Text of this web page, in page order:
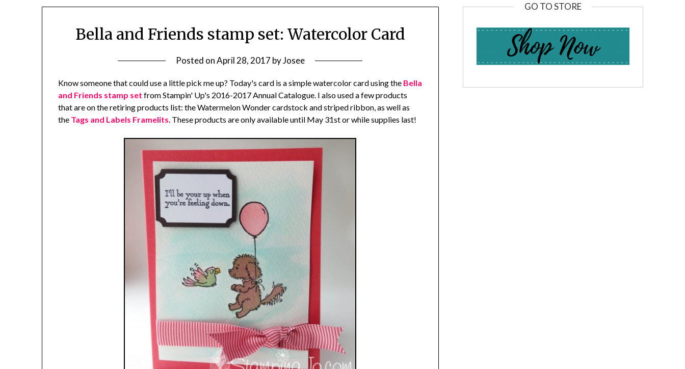
Bella and Friends stamp set: Watercolor Card
Posted onApril 28, 2017 byJosee
Know someone that could use a little pick me up? Today's card is a simple watercolor card using the Bella
and Friends stamp set from Stampin' Up's 2016-2017 Annual Catalogue. I also used a few products
that are on the retiring products list: the Watermelon Wonder cardstock and striped ribbon, as well as
the Tags and Labels Framelits. These products are only available until May 31st or while supplies last!
GO TO STORE